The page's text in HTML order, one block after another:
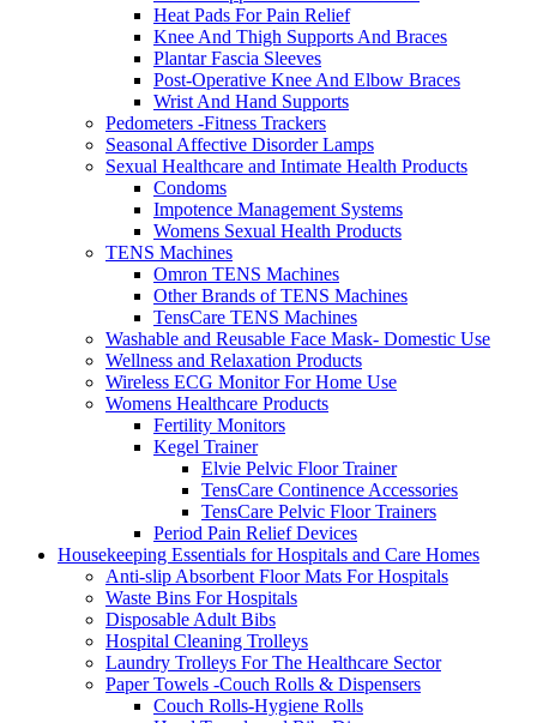
Heat Pads For Pain Relief
Knee And Thigh Supports And Braces
Plantar Fascia Sleeves
Post-Operative Knee And Elbow Braces
Wrist And Hand Supports
Pedometers -Fitness Trackers
Seasonal Affective Disorder Lamps
Sexual Healthcare and Intimate Health Products
Condoms
Impotence Management Systems
Womens Sexual Health Products
TENS Machines
Omron TENS Machines
Other Brands of TENS Machines
TensCare TENS Machines
Washable and Reusable Face Mask- Domestic Use
Wellness and Relaxation Products
Wireless ECG Monitor For Home Use
Womens Healthcare Products
Fertility Monitors
Kegel Trainer
Elvie Pelvic Floor Trainer
TensCare Continence Accessories
TensCare Pelvic Floor Trainers
Period Pain Relief Devices
Housekeeping Essentials for Hospitals and Care Homes
Anti-slip Absorbent Floor Mats For Hospitals
Waste Bins For Hospitals
Disposable Adult Bibs
Hospital Cleaning Trolleys
Laundry Trolleys For The Healthcare Sector
Paper Towels -Couch Rolls & Dispensers
Couch Rolls-Hygiene Rolls